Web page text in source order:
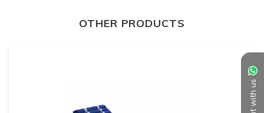
OTHER PRODUCTS